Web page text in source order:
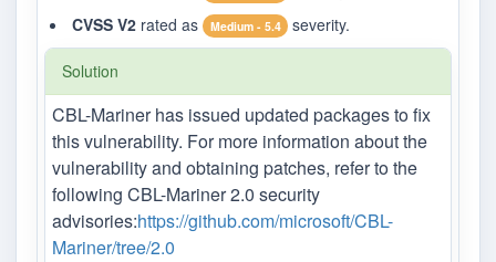
CVSS V2 rated as Medium - 5.4 severity.
Solution
CBL-Mariner has issued updated packages to fix
this vulnerability. For more information about the
vulnerability and obtaining patches, refer to the
following CBL-Mariner 2.0 security
advisories:https://github.com/microsoft/CBL-
Mariner/tree/2.0